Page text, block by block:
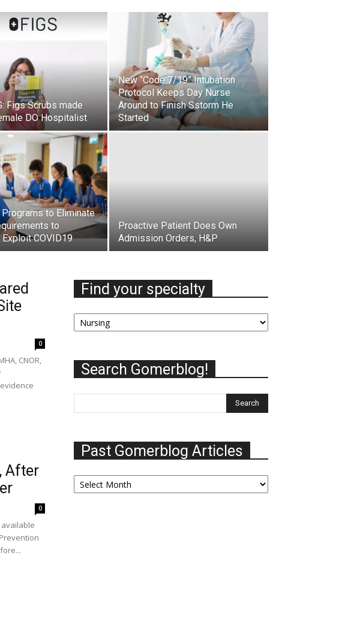
Figs Scrubs made
DO Hospitalist
New “Code 7/19” Intubation
Protocol Keeps Day Nurse
Around to Finish Sstorm He
Started
to Eliminate
to
COVID19
Proactive Patient Does Own
Admission Orders, H&P
0
CNOR,
After
0
available
Find your specialty
Find
your
Search Gomerblog!
Past Gomerblog Articles
Past
Gomerblog